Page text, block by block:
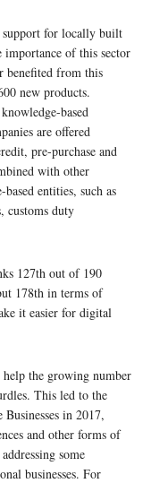
support for locally built
importance of this sector
benefited from this
new products.
based
are offered
pre-purchase and
with other
entities, such as
customs duty
127th out of 190
178th in terms of
it easier for digital
the growing number
This led to the
in 2017,
and other forms of
some
businesses. For